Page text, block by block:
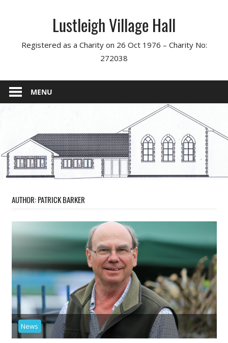
Lustleigh Village Hall
Registered as a Charity on 26 Oct 1976 – Charity No:
272038
MENU
AUTHOR:PATRICK BARKER
News